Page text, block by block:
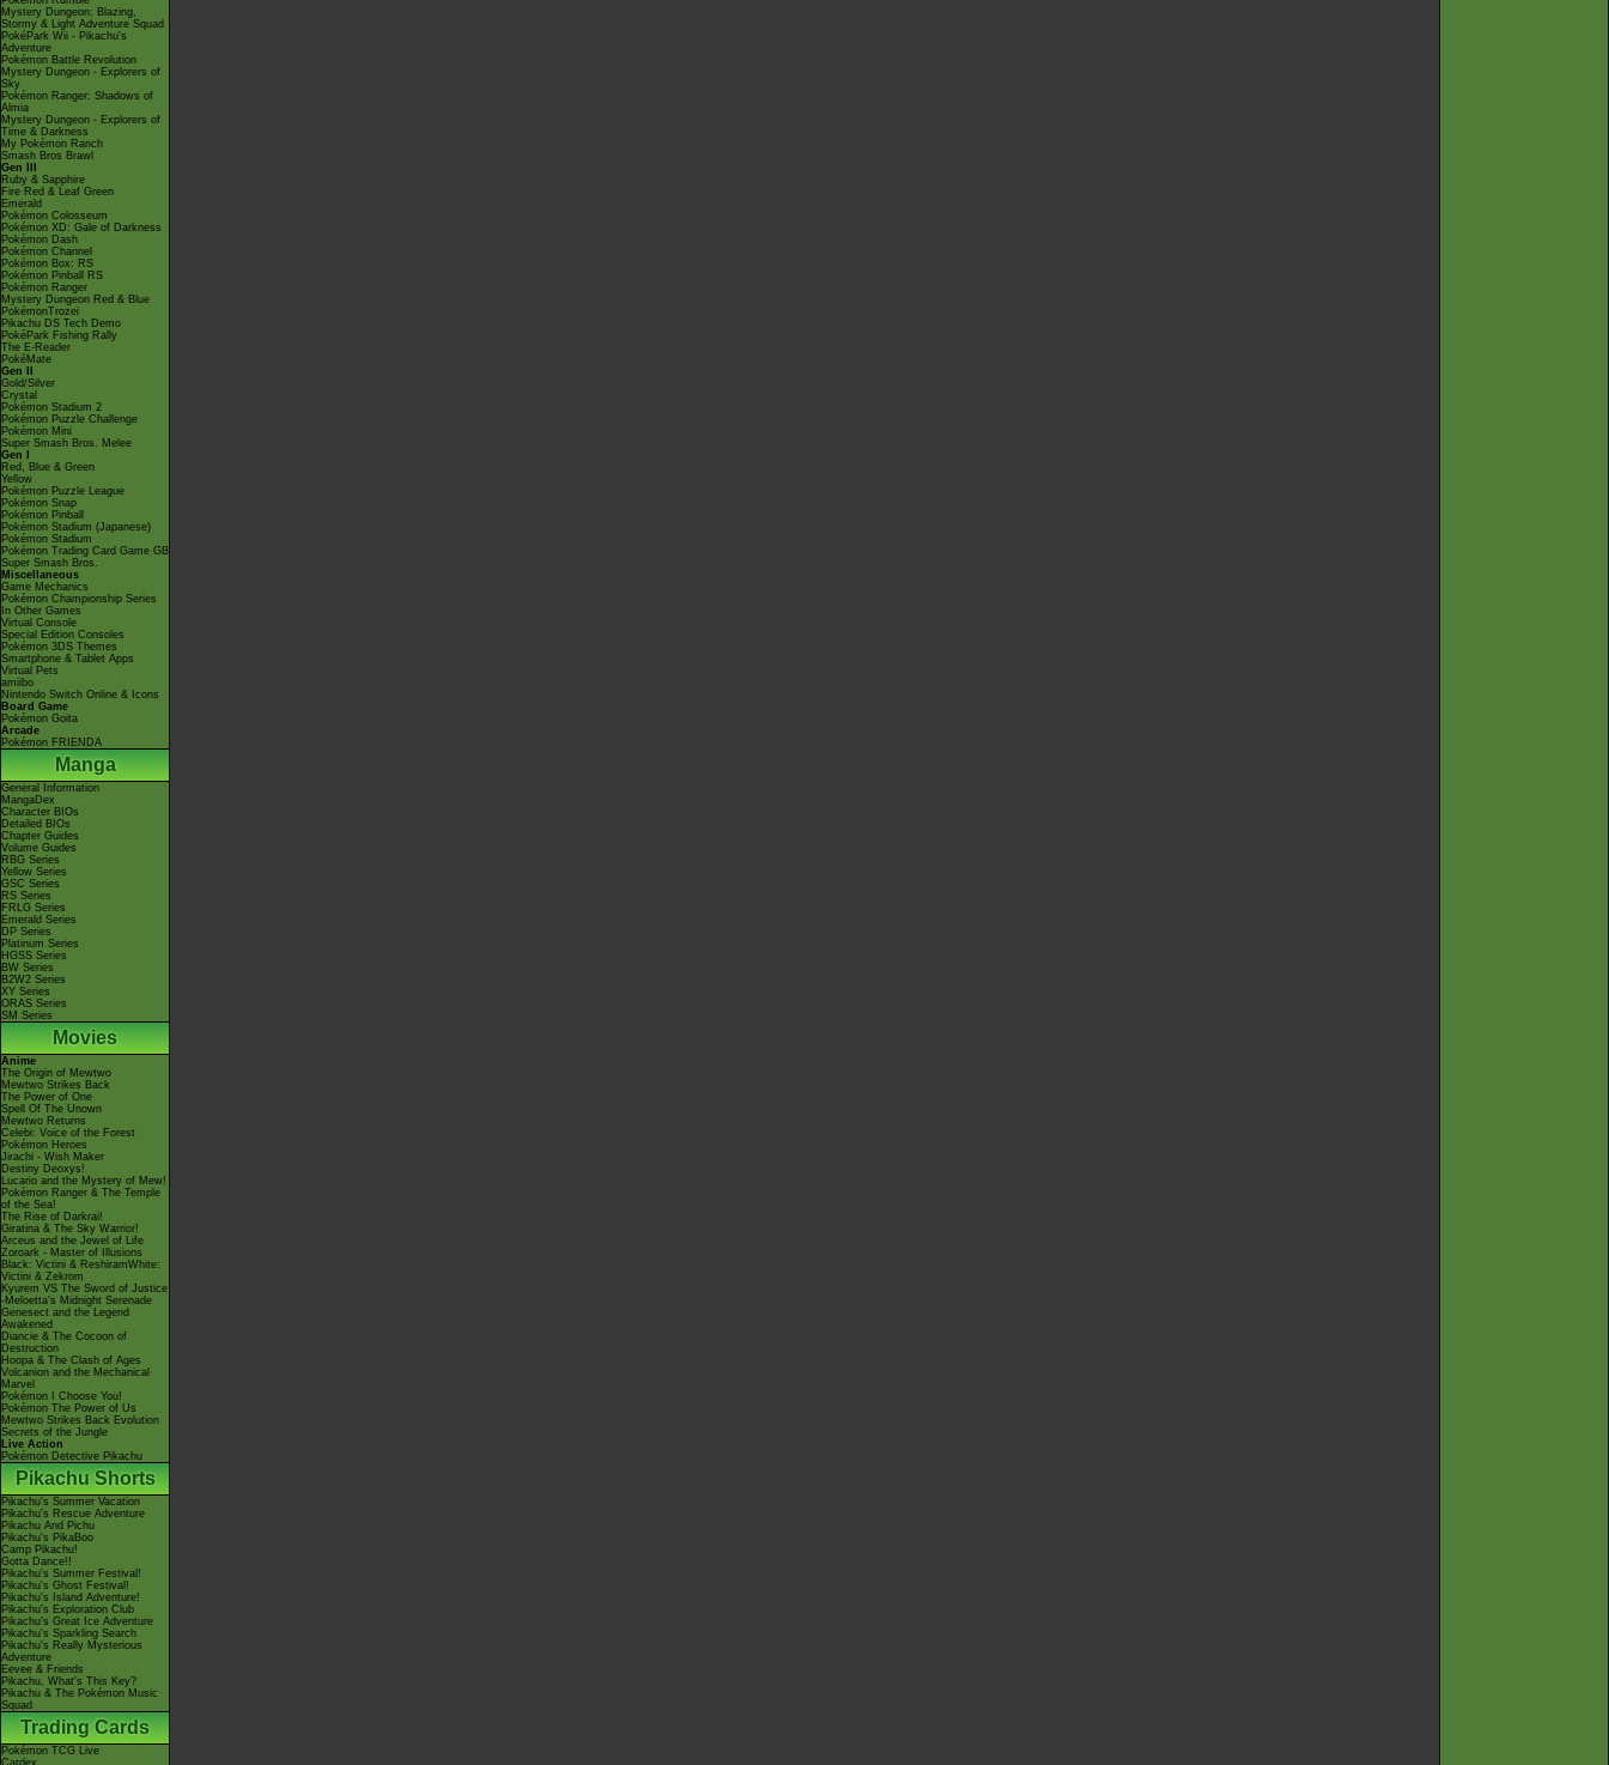
Mystery Dungeon: Blazing,
Stormy & Light Adventure Squad
PokéPark Wii - Pikachu's
Adventure
Pokémon Battle Revolution
Mystery Dungeon - Explorers of
Sky
Pokémon Ranger: Shadows of
Almia
Mystery Dungeon - Explorers of
Time & Darkness
My Pokémon Ranch
Smash Bros Brawl
Gen III
Ruby & Sapphire
Fire Red & Leaf Green
Emerald
Pokémon Colosseum
Pokémon XD: Gale of Darkness
Pokémon Dash
Pokémon Channel
Pokémon Box: RS
Pokémon Pinball RS
Pokémon Ranger
Mystery Dungeon Red & Blue
PokémonTrozei
Pikachu DS Tech Demo
PokéPark Fishing Rally
The E-Reader
PokéMate
Gen II
Gold/Silver
Crystal
Pokémon Stadium 2
Pokémon Puzzle Challenge
Pokémon Mini
Super Smash Bros. Melee
Gen I
Red, Blue & Green
Yellow
Pokémon Puzzle League
Pokémon Snap
Pokémon Pinball
Pokémon Stadium (Japanese)
Pokémon Stadium
Pokémon Trading Card Game GB
Super Smash Bros.
Miscellaneous
Game Mechanics
Pokémon Championship Series
In Other Games
Virtual Console
Special Edition Consoles
Pokémon 3DS Themes
Smartphone & Tablet Apps
Virtual Pets
amiibo
Nintendo Switch Online & Icons
Board Game
Pokémon Goita
Arcade
Pokémon FRIENDA
Manga
General Information
MangaDex
Character BIOs
Detailed BIOs
Chapter Guides
Volume Guides
RBG Series
Yellow Series
GSC Series
RS Series
FRLG Series
Emerald Series
DP Series
Platinum Series
HGSS Series
BW Series
B2W2 Series
XY Series
ORAS Series
SM Series
Movies
Anime
The Origin of Mewtwo
Mewtwo Strikes Back
The Power of One
Spell Of The Unown
Mewtwo Returns
Celebi: Voice of the Forest
Pokémon Heroes
Jirachi - Wish Maker
Destiny Deoxys!
Lucario and the Mystery of Mew!
Pokémon Ranger & The Temple
of the Sea!
The Rise of Darkrai!
Giratina & The Sky Warrior!
Arceus and the Jewel of Life
Zoroark - Master of Illusions
Black: Victini & ReshiramWhite:
Victini & Zekrom
Kyurem VS The Sword of Justice
-Meloetta's Midnight Serenade
Genesect and the Legend
Awakened
Diancie & The Cocoon of
Destruction
Hoopa & The Clash of Ages
Volcanion and the Mechanical
Marvel
Pokémon I Choose You!
Pokémon The Power of Us
Mewtwo Strikes Back Evolution
Secrets of the Jungle
Live Action
Pokémon Detective Pikachu
Pikachu Shorts
Pikachu's Summer Vacation
Pikachu's Rescue Adventure
Pikachu And Pichu
Pikachu's PikaBoo
Camp Pikachu!
Gotta Dance!!
Pikachu's Summer Festival!
Pikachu's Ghost Festival!
Pikachu's Island Adventure!
Pikachu's Exploration Club
Pikachu's Great Ice Adventure
Pikachu's Sparkling Search
Pikachu's Really Mysterious
Adventure
Eevee & Friends
Pikachu, What's This Key?
Pikachu & The Pokémon Music
Squad
Trading Cards
Pokémon TCG Live
Cardex